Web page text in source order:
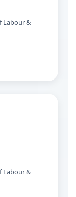
Labour &
Labour &